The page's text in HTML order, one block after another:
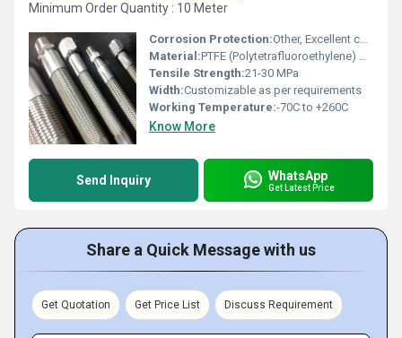
Minimum Order Quantity : 10 Meter
Corrosion Protection:Other, Excellent chemical resistance
Material:PTFE (Polytetrafluoroethylene) with Stainless Steel Braid
Tensile Strength:21-30 MPa
Width:Customizable as per requirements
Working Temperature:-70C to +260C
Know More
Send Inquiry WhatsApp
Get Latest Price
Share a Quick Message with us
Get Quotation Get Price List Discuss Requirement